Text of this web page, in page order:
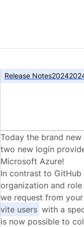
Release Notes2024
Today the brand
two new login
Microsoft Azure!
In contrast to
organization and
we request from
vite users with a
is now possible to